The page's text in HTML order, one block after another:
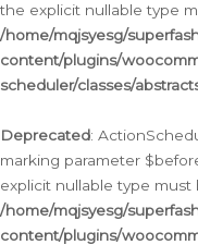
the explicit nullable type
/home/mqjsyesg/
content/plugins/
scheduler/classes/
Deprecated:
marking parameter
explicit nullable type must
/home/mqjsyesg/
content/plugins/